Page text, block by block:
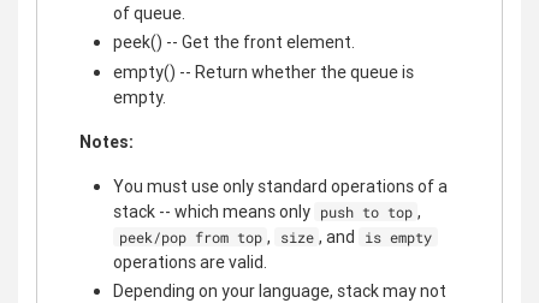
of queue.
peek() -- Get the front element.
empty() -- Return whether the queue is
empty.
Notes:
You must use only standard operations of a
stack -- which means only push to top ,
peek/pop from top , size , and is empty
operations are valid.
Depending on your language, stack may not